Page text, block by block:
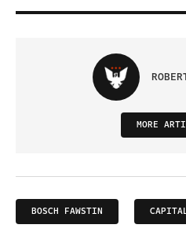
MORE
BOSCH FAWSTIN